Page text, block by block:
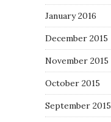
January 2016
December 2015
November 2015
October 2015
September 2015